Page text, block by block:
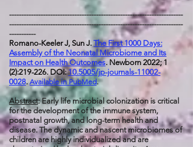
------------------------------------------------------------------------
------------------------------------------------------------------------
-----------
Romano-Keeler J, Sun J. The First 1000 Days:
Assembly of the Neonatal Microbiome and Its
Impact on Health Outcomes. Newborn 2022; 1
(2):219-226. DOI:10.5005/jp-journals-11002-
0028. Available in PubMed.
Abstract: Early life microbial colonization is critical
for the development of the immune system,
postnatal growth, and long-term health and
disease. The dynamic and nascent microbiomes of
children are highly individualized and are